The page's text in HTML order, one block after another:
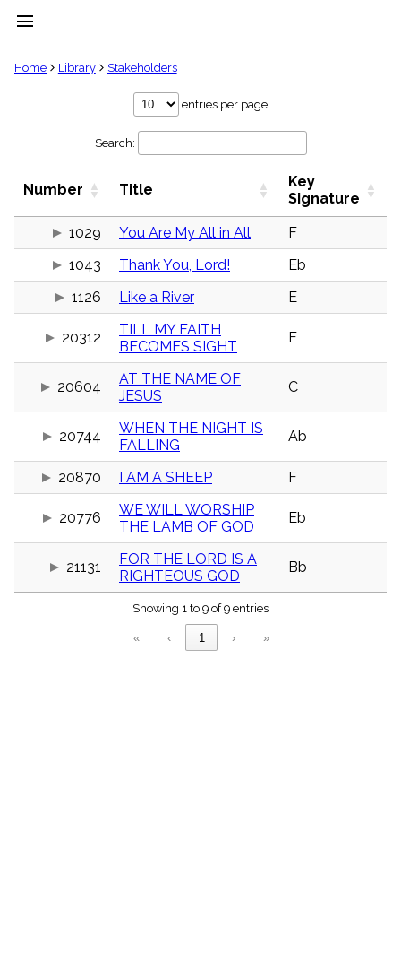
menu
clear
Hymns
Topics
Stakeholders
list
piano
Key/Time
menu_book
Scripture
details
Index
Home Library Stakeholders
entries per page
Search:
Number Title
Key
Signature
1029
You Are My All in All
F
1043
Thank You, Lord!
Eb
1126
Like a River E
20312
TILL MY FAITH
BECOMES SIGHT
F
20604
AT THE NAME OF
JESUS
C
20744
WHEN THE NIGHT IS
FALLING
Ab
20870 I AM A SHEEP F
20776
WE WILL WORSHIP
THE LAMB OF GOD
Eb
21131
FOR THE LORD IS A
RIGHTEOUS GOD
Bb
Showing 1 to 9 of 9 entries
« ‹ 1 › »